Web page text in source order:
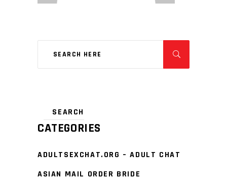
CATEGORIES
ADULTSEXCHAT.ORG – ADULT CHAT
ASIAN MAIL ORDER BRIDE